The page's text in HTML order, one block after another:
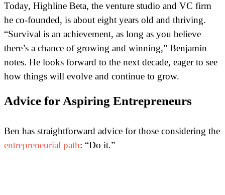
Today, Highline Beta, the venture studio and VC firm
he co-founded, is about eight years old and thriving.
“Survival is an achievement, as long as you believe
there’s a chance of growing and winning,” Benjamin
notes. He looks forward to the next decade, eager to see
how things will evolve and continue to grow.
Advice for Aspiring Entrepreneurs
Ben has straightforward advice for those considering the
entrepreneurial path: “Do it.”